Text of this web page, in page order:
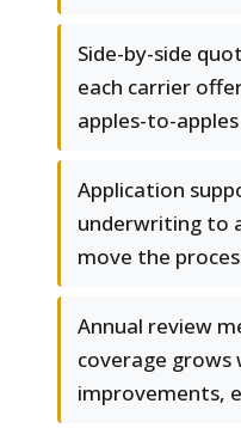
Side-by-side
each carrier
apples-to-
Application
underwriting to
move the
Annual review
coverage
improvements,